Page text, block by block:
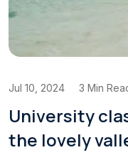
Jul 10, 2024 3 Min
University
the lovely